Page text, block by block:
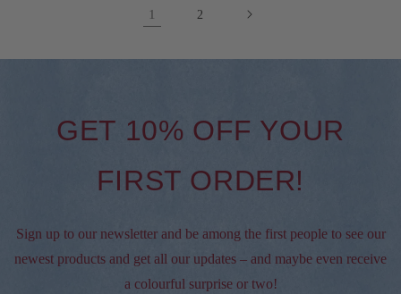
1 2
GET 10% OFF YOUR
FIRST ORDER!
Sign up to our newsletter and be among the first people to see our
newest products and get all our updates – and maybe even receive
a colourful surprise or two!